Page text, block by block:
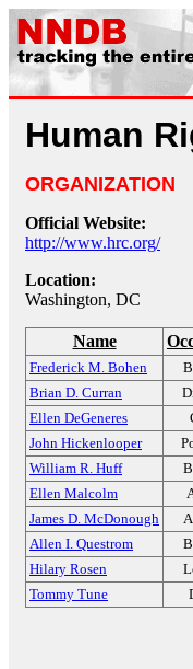
Human
ORGANIZATION
Official Website:
http://www.hrc.org/
Location:
Washington, DC
Name
Frederick M. Bohen
Brian D. Curran
Ellen DeGeneres
John Hickenlooper
William R. Huff
Ellen Malcolm
James D. McDonough
Allen I. Questrom
Hilary Rosen
Tommy Tune